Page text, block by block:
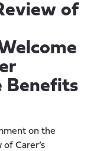
of
Benefits
on the
Carer’s